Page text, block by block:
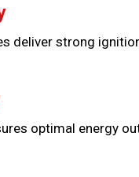
deliver strong
optimal energy